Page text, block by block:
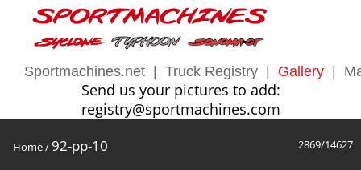
Sportmachines.net Truck Registry Gallery
Send us your pictures to add:
registry@sportmachines.com
2869/14627
Home/ 92-pp-10